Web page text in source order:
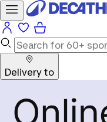
Delivery to